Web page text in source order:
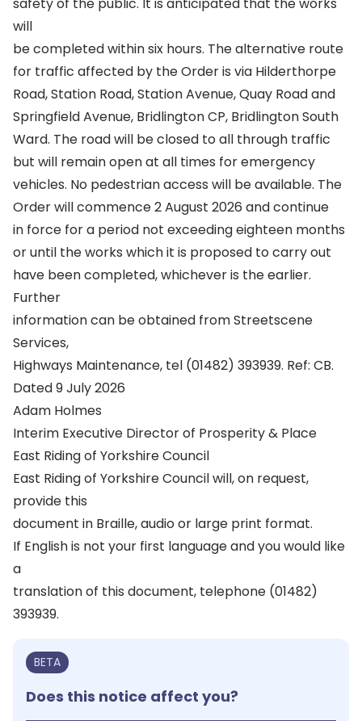
will
be completed within six hours. The alternative route
for traffic affected by the Order is via Hilderthorpe
Road, Station Road, Station Avenue, Quay Road and
Springfield Avenue, Bridlington CP, Bridlington South
Ward. The road will be closed to all through traffic
but will remain open at all times for emergency
vehicles. No pedestrian access will be available. The
Order will commence 2 August 2026 and continue
in force for a period not exceeding eighteen months
or until the works which it is proposed to carry out
have been completed, whichever is the earlier.
Further
information can be obtained from Streetscene
Services,
Highways Maintenance, tel (01482) 393939. Ref: CB.
Dated 9 July 2026
Adam Holmes
Interim Executive Director of Prosperity & Place
East Riding of Yorkshire Council
East Riding of Yorkshire Council will, on request,
provide this
document in Braille, audio or large print format.
If English is not your first language and you would like
a
translation of this document, telephone (01482)
393939.
BETA
Does this notice affect you?